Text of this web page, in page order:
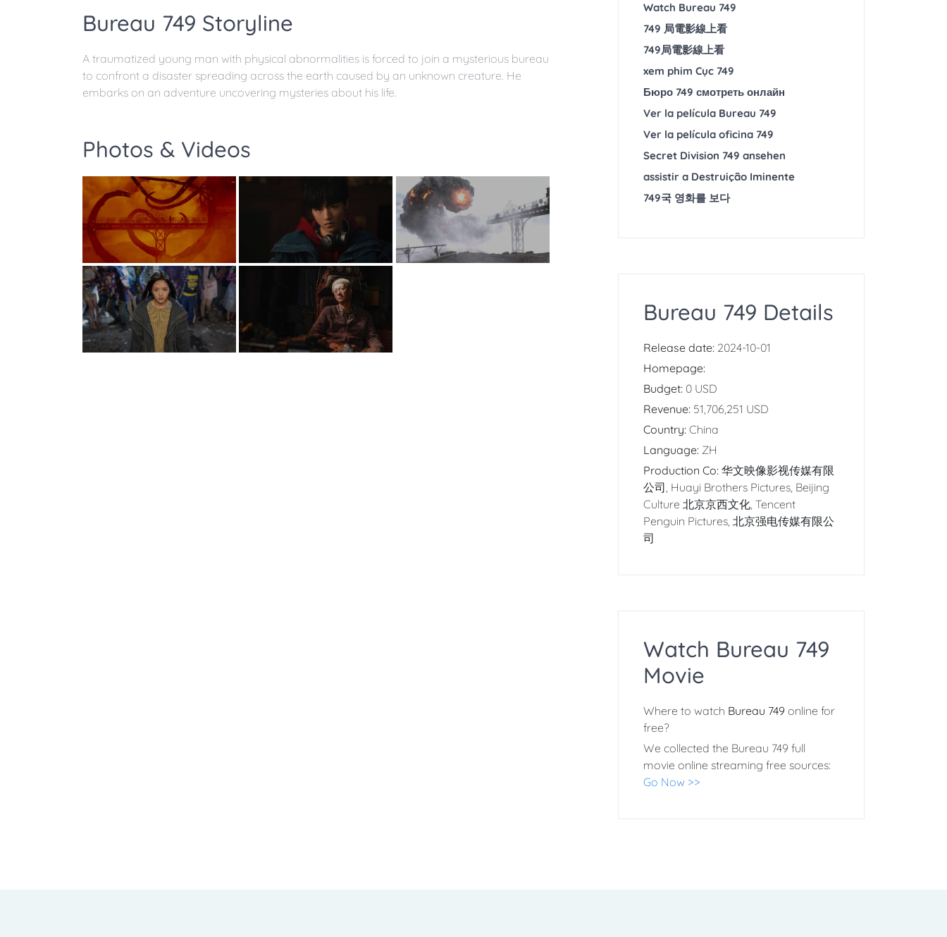
Bureau 749 Storyline
A traumatized young man with physical abnormalities is forced to join a mysterious bureau
to confront a disaster spreading across the earth caused by an unknown creature. He
embarks on an adventure uncovering mysteries about his life.
Photos & Videos
Watch Bureau 749
749 局電影線上看
749局電影線上看
xem phim Cục 749
Бюро 749 смотреть онлайн
Ver la película Bureau 749
Ver la película oficina 749
Secret Division 749 ansehen
assistir a Destruição Iminente
749국 영화를 보다
Bureau 749 Details
Release date: 2024-10-01
Homepage:
Budget: 0 USD
Revenue: 51,706,251 USD
Country: China
Language: ZH
Production Co: 华文映像影视传媒有限
公司, Huayi Brothers Pictures, Beijing
Culture 北京京西文化, Tencent
Penguin Pictures, 北京强电传媒有限公
司
Watch Bureau 749
Movie
Where to watch Bureau 749 online for
free?
We collected the Bureau 749 full
movie online streaming free sources:
Go Now >>